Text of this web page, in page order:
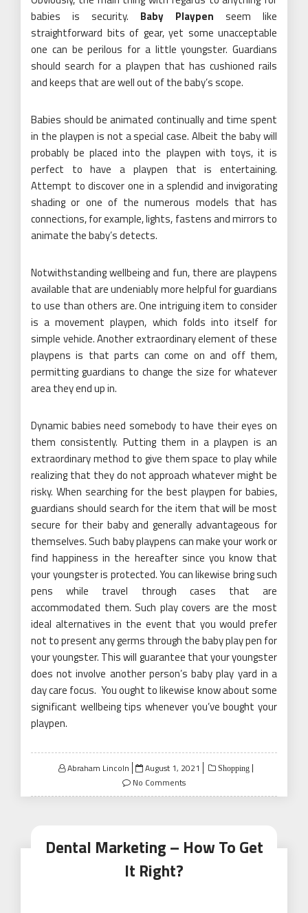
babies is security. Baby Playpen seem like
straightforward bits of gear, yet some unacceptable
one can be perilous for a little youngster. Guardians
should search for a playpen that has cushioned rails
and keeps that are well out of the baby’s scope.
Babies should be animated continually and time spent
in the playpen is not a special case. Albeit the baby will
probably be placed into the playpen with toys, it is
perfect to have a playpen that is entertaining.
Attempt to discover one in a splendid and invigorating
shading or one of the numerous models that has
connections, for example, lights, fastens and mirrors to
animate the baby’s detects.
Notwithstanding wellbeing and fun, there are playpens
available that are undeniably more helpful for guardians
to use than others are. One intriguing item to consider
is a movement playpen, which folds into itself for
simple vehicle. Another extraordinary element of these
playpens is that parts can come on and off them,
permitting guardians to change the size for whatever
area they end up in.
Dynamic babies need somebody to have their eyes on
them consistently. Putting them in a playpen is an
extraordinary method to give them space to play while
realizing that they do not approach whatever might be
risky. When searching for the best playpen for babies,
guardians should search for the item that will be most
secure for their baby and generally advantageous for
themselves. Such baby playpens can make your work or
find happiness in the hereafter since you know that
your youngster is protected. You can likewise bring such
pens while travel through cases that are
accommodated them. Such play covers are the most
ideal alternatives in the event that you would prefer
not to present any germs through the baby play pen for
your youngster. This will guarantee that your youngster
does not involve another person’s baby play yard in a
day care focus. You ought to likewise know about some
significant wellbeing tips whenever you’ve bought your
playpen.
Abraham Lincoln
Posted
on
August 1, 2021 Shopping
No Comments
Dental Marketing – How To Get
It Right?